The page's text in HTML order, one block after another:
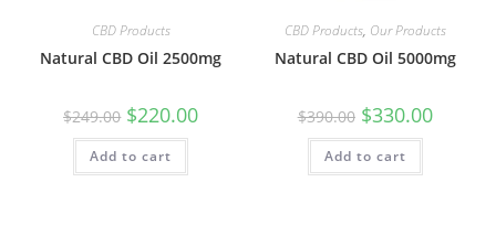
CBD Products
Natural CBD Oil 2500mg
$249.00 $220.00
Add to cart
CBD Products, Our Products
Natural CBD Oil 5000mg
$390.00 $330.00
Add to cart